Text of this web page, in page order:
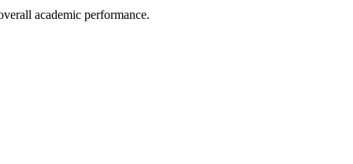
academic performance.